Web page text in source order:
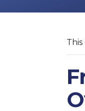
This